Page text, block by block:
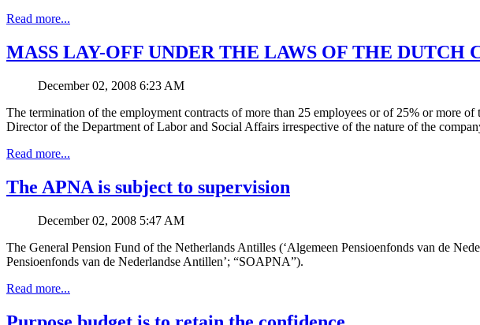
Read more...
MASS LAY-OFF UNDER THE LAWS OF THE DUTCH
December 02, 2008 6:23 AM
The termination of the employment contracts of more than 25 employees or of 25% or more
Director of the Department of Labor and Social Affairs irrespective of the nature of the
Read more...
The APNA is subject to supervision
December 02, 2008 5:47 AM
The General Pension Fund of the Netherlands Antilles (‘Algemeen Pensioenfonds van de
Pensioenfonds van de Nederlandse Antillen’; “SOAPNA”).
Read more...